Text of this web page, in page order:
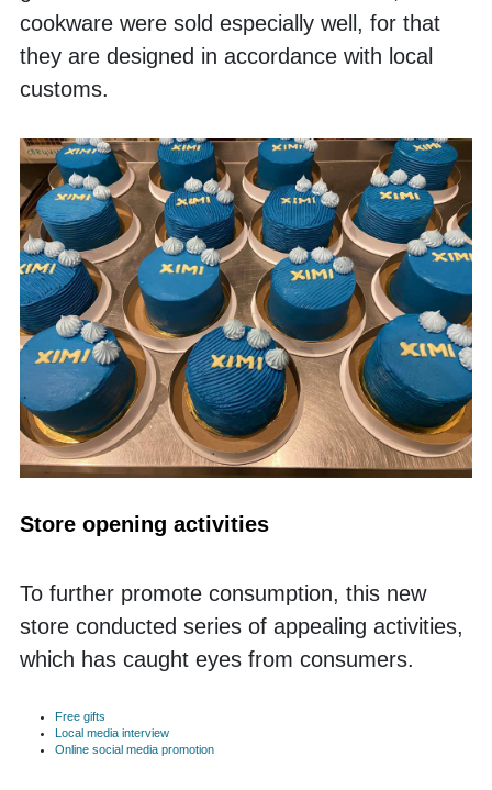
cookware were sold especially well, for that
they are designed in accordance with local
customs.
Store opening activities
To further promote consumption, this new
store conducted series of appealing activities,
which has caught eyes from consumers.
Free gifts
Local media interview
Online social media promotion